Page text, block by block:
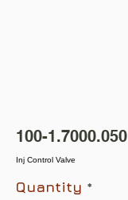
100-1.7000.050
Inj Control Valve
Quantity